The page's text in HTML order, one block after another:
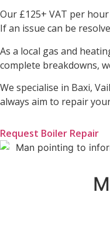
Our £125+ VAT per
If an issue can be
As a local gas and
complete breakdowns,
We specialise in Baxi,
always aim to repair
Request Boiler Repair